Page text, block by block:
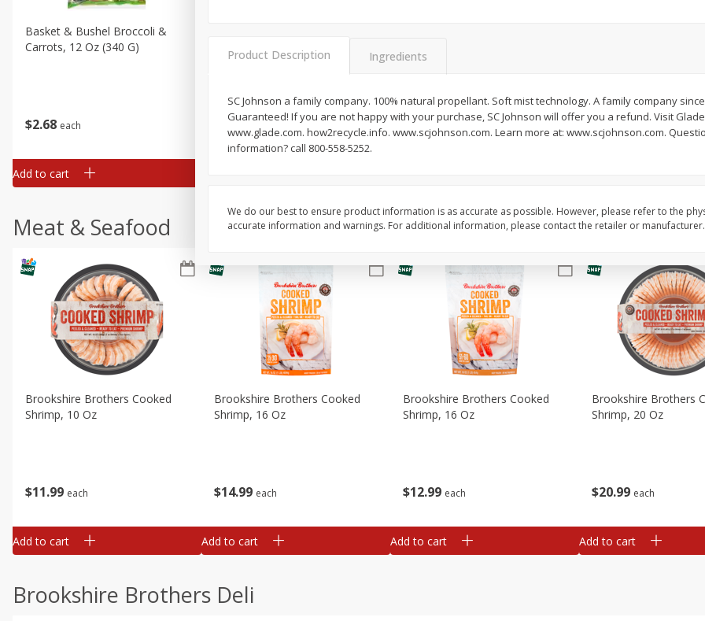
$2 68 each
Basket & Bushel Broccoli &
Carrots, 12 Oz (340 G)
Add to cart
68 each
Cauliflower, 12 Oz (340 G)
$2 68 each $2 68
Meat & Seafood
$11 99 each
Brookshire Brothers Cooked
Shrimp, 10 Oz
Add to cart
$14 99 each
Brookshire Brothers Cooked
Shrimp, 16 Oz
Add to cart
$12 99 each
Brookshire Brothers Cooked
Shrimp, 16 Oz
Add to cart
$20 99 each
Brookshire Brothers
Shrimp, 20 Oz
Add to cart
Brookshire Brothers Deli
Product Description Ingredients
SC Johnson a family company. 100% natural propellant. Soft mist technology. A family company
Guaranteed! If you are not happy with your purchase, SC Johnson will offer you a refund. Visit
www.glade.com. how2recycle.info. www.scjohnson.com. Learn more at: www.scjohnson.com.
information? call 800-558-5252.
We do our best to ensure product information is as accurate as possible. However, please refer to the
accurate information and warnings. For additional information, please contact the retailer or manufacturer.